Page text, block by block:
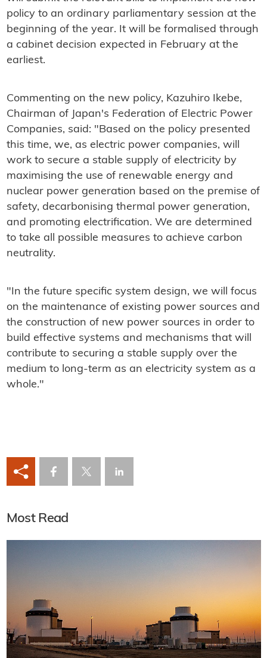
policy to an ordinary parliamentary session at the
beginning of the year. It will be formalised through
a cabinet decision expected in February at the
earliest.
Commenting on the new policy, Kazuhiro Ikebe,
Chairman of Japan's Federation of Electric Power
Companies, said: "Based on the policy presented
this time, we, as electric power companies, will
work to secure a stable supply of electricity by
maximising the use of renewable energy and
nuclear power generation based on the premise of
safety, decarbonising thermal power generation,
and promoting electrification. We are determined
to take all possible measures to achieve carbon
neutrality.
"In the future specific system design, we will focus
on the maintenance of existing power sources and
the construction of new power sources in order to
build effective systems and mechanisms that will
contribute to securing a stable supply over the
medium to long-term as an electricity system as a
whole."
Most Read